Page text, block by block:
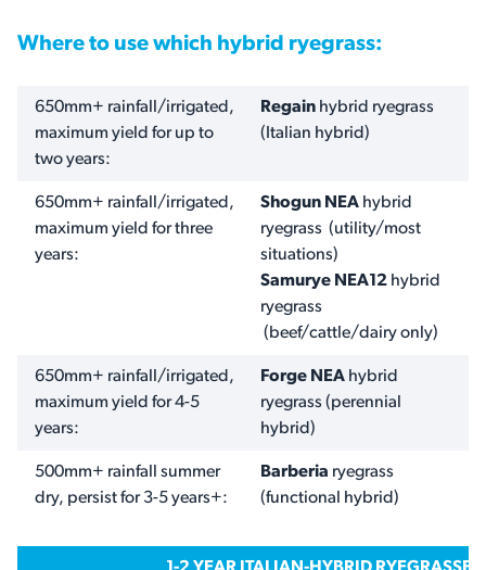
Where to use which hybrid ryegrass:
650mm+ rainfall/irrigated,
maximum yield for up to
two years:
Regain hybrid ryegrass
(Italian hybrid)
650mm+ rainfall/irrigated,
maximum yield for three
years:
Shogun NEA hybrid
ryegrass (utility/most
situations)
Samurye NEA12 hybrid
ryegrass
(beef/cattle/dairy only)
650mm+ rainfall/irrigated,
maximum yield for 4-5
years:
Forge NEA hybrid
ryegrass (perennial
hybrid)
500mm+ rainfall summer
dry, persist for 3-5 years+:
Barberia ryegrass
(functional hybrid)